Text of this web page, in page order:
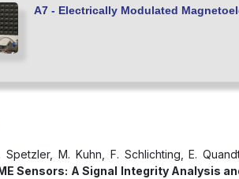
A7 - Electrically Modulated
Spetzler, M. Kuhn, F. Schlichting, E.
Sensors: A Signal Integrity Analysis